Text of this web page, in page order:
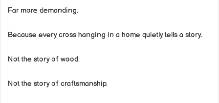
Far more demanding.
Because every cross hanging in a home quietly tells a story.
Not the story of wood.
Not the story of craftsmanship.